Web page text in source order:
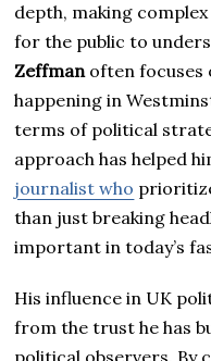
depth, making
for the public to
Zeffmanoften focuses
happening in
terms of political
approach has helped
journalist who
than just breaking
important in today’s
His influence in UK
from the trust he has